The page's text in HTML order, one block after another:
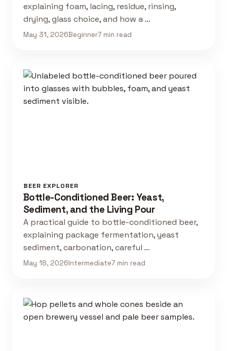
explaining foam, lacing, residue, rinsing,
drying, glass choice, and how a …
May 31, 2026Beginner7 min read
BEER EXPLORER
Bottle-Conditioned Beer: Yeast,
Sediment, and the Living Pour
A practical guide to bottle-conditioned beer,
explaining package fermentation, yeast
sediment, carbonation, careful …
May 18, 2026Intermediate7 min read